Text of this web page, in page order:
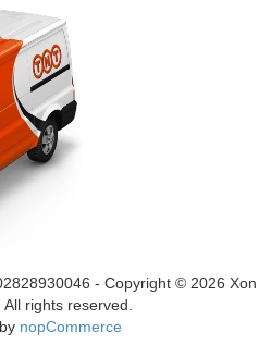
- Copyright © 2026 Xon
rights reserved.
nopCommerce